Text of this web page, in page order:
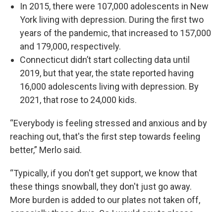
In 2015, there were 107,000 adolescents in New
York living with depression. During the first two
years of the pandemic, that increased to 157,000
and 179,000, respectively.
Connecticut didn’t start collecting data until
2019, but that year, the state reported having
16,000 adolescents living with depression. By
2021, that rose to 24,000 kids.
“Everybody is feeling stressed and anxious and by
reaching out, that's the first step towards feeling
better,” Merlo said.
“Typically, if you don't get support, we know that
these things snowball, they don't just go away.
More burden is added to our plates not taken off,